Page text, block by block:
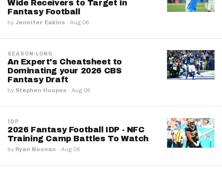
Wide Receivers to Target in
Fantasy Football
by Jennifer Eakins · Aug 06
SEASON-LONG
An Expert's Cheatsheet to
Dominating your 2026 CBS
Fantasy Draft
by Stephen Hoopes · Aug 06
IDP
2026 Fantasy Football IDP - NFC
Training Camp Battles To Watch
by Ryan Noonan · Aug 06